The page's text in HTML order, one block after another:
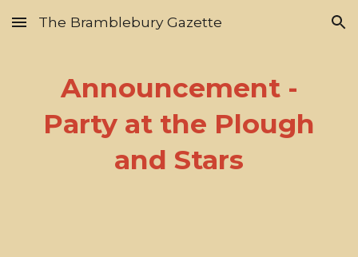
Skip to main content Skip to navigation
The Bramblebury Gazette
Announcement -
Party at the Plough
and Stars